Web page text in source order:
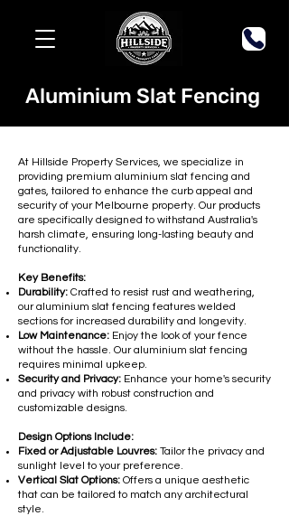
Aluminium Slat Fencing
At Hillside Property Services, we specialize in
providing premium aluminium slat fencing and
gates, tailored to enhance the curb appeal and
security of your Melbourne property. Our products
are specifically designed to withstand Australia's
harsh climate, ensuring long-lasting beauty and
functionality.
Key Benefits:
Durability: Crafted to resist rust and weathering,
our aluminium slat fencing features welded
sections for increased durability and longevity.
Low Maintenance: Enjoy the look of your fence
without the hassle. Our aluminium slat fencing
requires minimal upkeep.
Security and Privacy: Enhance your home's security
and privacy with robust construction and
customizable designs.
Design Options Include:
Fixed or Adjustable Louvres: Tailor the privacy and
sunlight level to your preference.
Vertical Slat Options: Offers a unique aesthetic
that can be tailored to match any architectural
style.